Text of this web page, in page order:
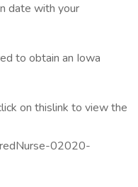
date with your
to obtain an Iowa
on thislink to view the
02020-